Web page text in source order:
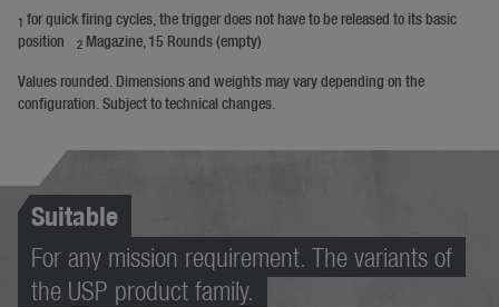
1 for quick firing cycles, the trigger does not have to be released to its basic
position
2 Magazine, 15 Rounds (empty)
Values rounded. Dimensions and weights may vary depending on the
configuration. Subject to technical changes.
Suitable
For any mission requirement. The variants of
the USP product family.